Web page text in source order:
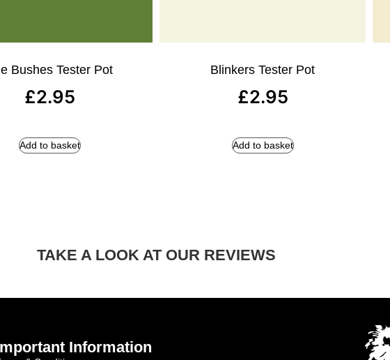
Bushes Tester Pot
£2.95
Add to basket
Blinkers Tester Pot
£2.95
Add to basket
TAKE A LOOK AT OUR REVIEWS
Information